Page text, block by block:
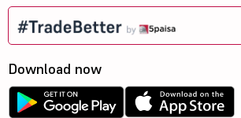
Download now